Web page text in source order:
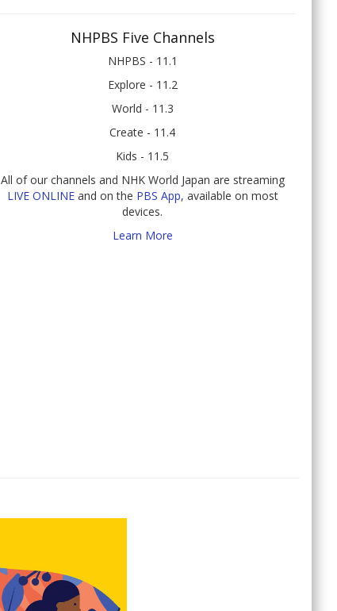
NHPBS Five Channels
NHPBS - 11.1
Explore - 11.2
World - 11.3
Create - 11.4
Kids - 11.5
All of our channels and NHK World Japan are streaming
LIVE ONLINEand on the PBS App, available on most
devices.
Learn More